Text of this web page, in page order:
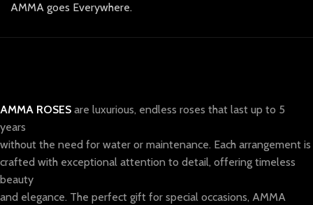
AMMA goes Everywhere.
AMMA ROSES are luxurious, endless roses that last up to 5
years
without the need for water or maintenance. Each arrangement is
crafted with exceptional attention to detail, offering timeless
beauty
and elegance. The perfect gift for special occasions, AMMA